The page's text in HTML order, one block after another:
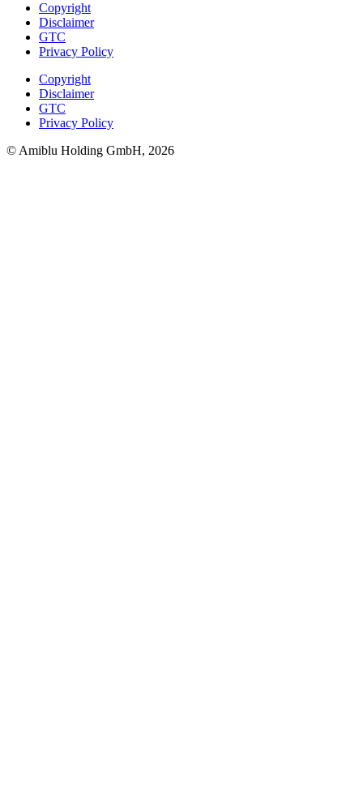
Copyright
Disclaimer
GTC
Privacy Policy
Copyright
Disclaimer
GTC
Privacy Policy
© Amiblu Holding GmbH, 2026